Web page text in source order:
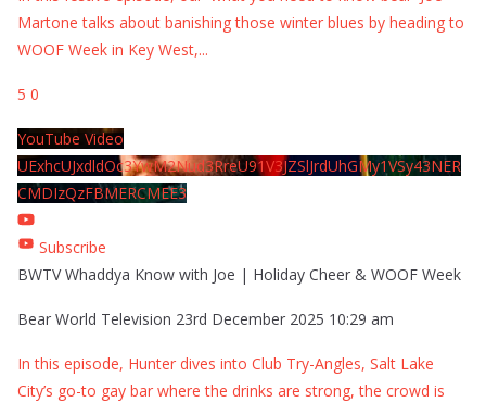
Martone talks about banishing those winter blues by heading to
WOOF Week in Key West,...
5 0
YouTube Video
UExhcUJxdldOc3YwM2Nud3RreU91V3JZSlJrdUhGMy1VSy43NER
CMDIzQzFBMERCMEE3
Subscribe
BWTV Whaddya Know with Joe | Holiday Cheer & WOOF Week
Bear World Television 23rd December 2025 10:29 am
In this episode, Hunter dives into Club Try-Angles, Salt Lake
City’s go-to gay bar where the drinks are strong, the crowd is